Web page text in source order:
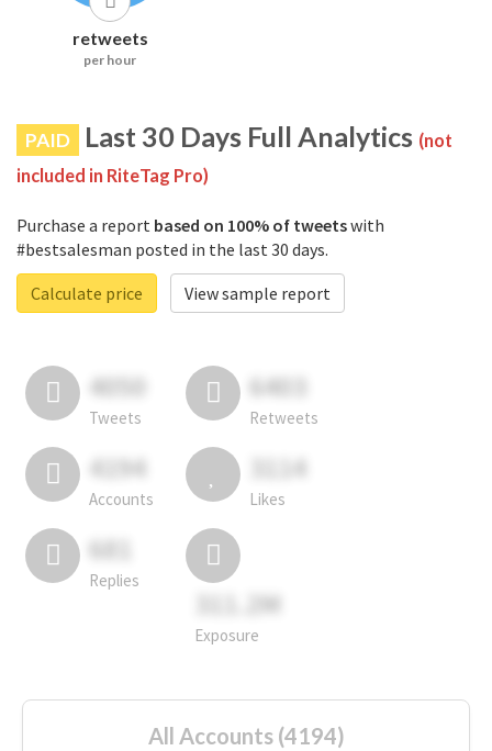
retweets
per hour
PAID Last 30 Days Full Analytics (not
included in RiteTag Pro)
Purchase a report based on 100% of tweetswith
#bestsalesman posted in the last 30 days.
Calculate price
View sample report
4050
Tweets
6403
Retweets
4194
Accounts
3114
Likes
681
Replies
311.2M
Exposure
All Accounts (4194)